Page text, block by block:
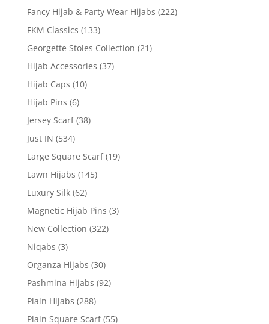
Fancy Hijab & Party Wear Hijabs (222)
FKM Classics (133)
Georgette Stoles Collection (21)
Hijab Accessories (37)
Hijab Caps (10)
Hijab Pins (6)
Jersey Scarf (38)
Just IN (534)
Large Square Scarf (19)
Lawn Hijabs (145)
Luxury Silk (62)
Magnetic Hijab Pins (3)
New Collection (322)
Niqabs (3)
Organza Hijabs (30)
Pashmina Hijabs (92)
Plain Hijabs (288)
Plain Square Scarf (55)